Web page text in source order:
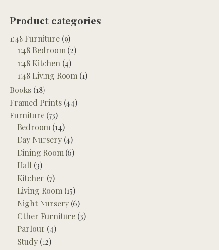
Product categories
1:48 Furniture (9)
1:48 Bedroom (2)
1:48 Kitchen (4)
1:48 Living Room (1)
Books (18)
Framed Prints (44)
Furniture (73)
Bedroom (14)
Day Nursery (4)
Dining Room (6)
Hall (3)
Kitchen (7)
Living Room (15)
Night Nursery (6)
Other Furniture (3)
Parlour (4)
Study (12)